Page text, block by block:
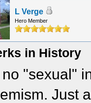
L Verge
Hero Member
in History
no "sexual"
Just